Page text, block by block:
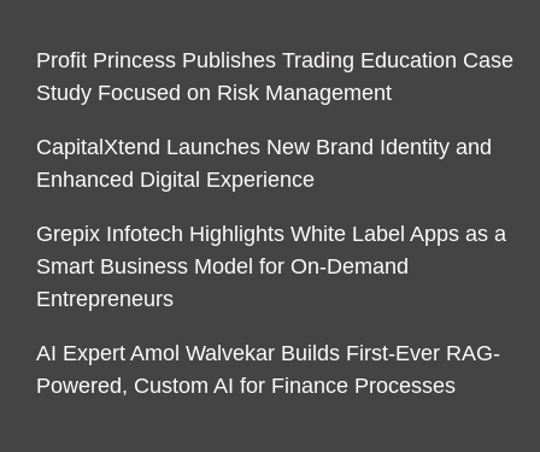
Profit Princess Publishes Trading Education Case
Study Focused on Risk Management
CapitalXtend Launches New Brand Identity and
Enhanced Digital Experience
Grepix Infotech Highlights White Label Apps as a
Smart Business Model for On-Demand
Entrepreneurs
AI Expert Amol Walvekar Builds First-Ever RAG-
Powered, Custom AI for Finance Processes